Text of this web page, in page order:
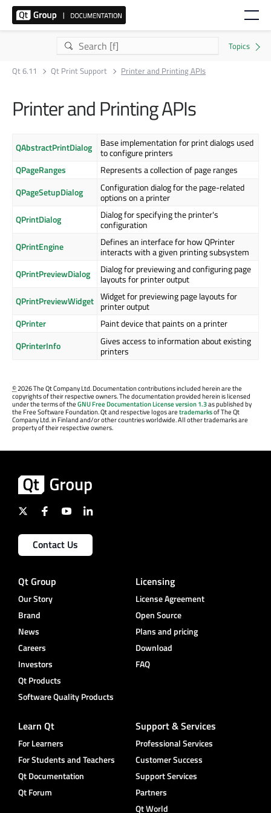
Qt 6.11 Qt Print Support Printer and Printing APIs
Printer and Printing APIs
QAbstractPrintDialog
Base implementation for print dialogs used
to configure printers
QPageRanges
Represents a collection of page ranges
QPageSetupDialog
Configuration dialog for the page-related
options on a printer
QPrintDialog
Dialog for specifying the printer's
configuration
QPrintEngine
Defines an interface for how QPrinter
interacts with a given printing subsystem
QPrintPreviewDialog
Dialog for previewing and configuring page
layouts for printer output
QPrintPreviewWidget Widget for previewing page layouts for
printer output
QPrinter
Paint device that paints on a printer
QPrinterInfo
Gives access to information about existing
printers
©2026 The Qt Company Ltd. Documentation contributions included herein are the
copyrights of their respective owners. The documentation provided herein is licensed
under the terms of theGNU Free Documentation License version 1.3as published by
the Free Software Foundation. Qt and respective logos aretrademarksof The Qt
Company Ltd. in Finland and/or other countries worldwide. All other trademarks are
property of their respective owners.
Contact Us
Qt Group
Our Story
Brand
News
Careers
Investors
Qt Products
Software Quality Products
Licensing
License Agreement
Open Source
Plans and pricing
Download
FAQ
Learn Qt
For Learners
For Students and Teachers
Qt Documentation
Qt Forum
Support & Services
Professional Services
Customer Success
Support Services
Partners
Qt World